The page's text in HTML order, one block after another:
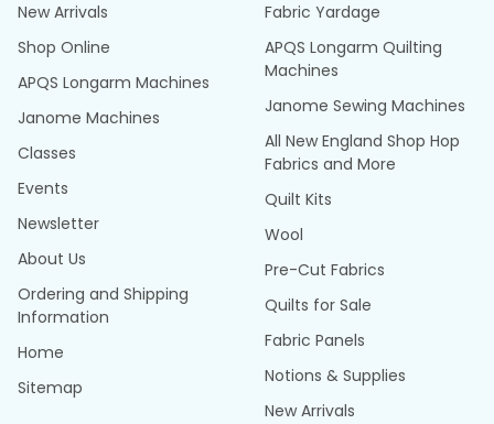
New Arrivals
Shop Online
APQS Longarm Machines
Janome Machines
Classes
Events
Newsletter
About Us
Ordering and Shipping
Information
Home
Sitemap
Fabric Yardage
APQS Longarm Quilting
Machines
Janome Sewing Machines
All New England Shop Hop
Fabrics and More
Quilt Kits
Wool
Pre-Cut Fabrics
Quilts for Sale
Fabric Panels
Notions & Supplies
New Arrivals